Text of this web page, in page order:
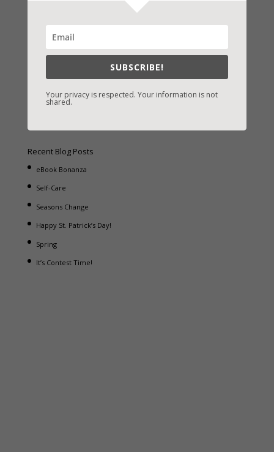
/Nook
iBooks
/Books-A-Million
Recent Blog Posts
eBook Bonanza
Self-Care
Seasons Change
Happy St. Patrick’s Day!
Spring
It’s Contest Time!
SUBSCRIBE!
Your privacy is respected. Your information is not
shared.